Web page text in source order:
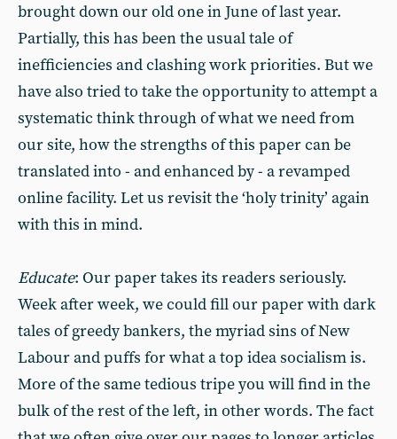
brought down our old one in June of last year.
Partially, this has been the usual tale of
inefficiencies and clashing work priorities. But we
have also tried to take the opportunity to attempt a
systematic think through of what we need from
our site, how the strengths of this paper can be
translated into - and enhanced by - a revamped
online facility. Let us revisit the ‘holy trinity’ again
with this in mind.
Educate: Our paper takes its readers seriously.
Week after week, we could fill our paper with dark
tales of greedy bankers, the myriad sins of New
Labour and puffs for what a top idea socialism is.
More of the same tedious tripe you will find in the
bulk of the rest of the left, in other words. The fact